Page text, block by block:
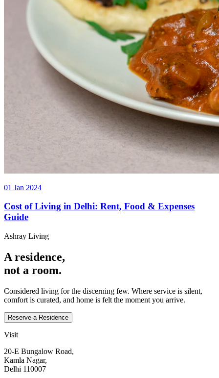
01 Jan 2024
Cost of Living in Delhi: Rent, Food & Expenses
Guide
Ashray Living
A residence,
not a room.
Considered living for the discerning few. Where service is silent,
comfort is curated, and home is felt the moment you arrive.
Reserve a Residence
Visit
20‑E Bungalow Road,
Kamla Nagar,
Delhi 110007